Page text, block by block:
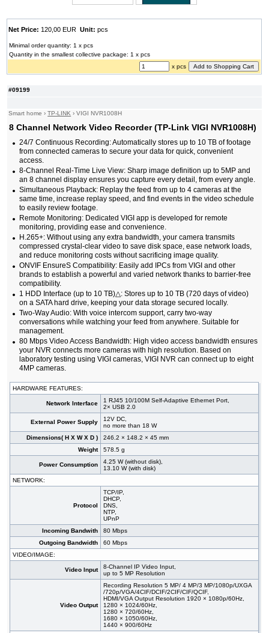
#09199
Smart home ›TP-LINK ›VIGI NVR1008H
8 Channel Network Video Recorder (TP-Link VIGI NVR1008H)
24/7 Continuous Recording: Automatically stores up to 10 TB of footage
from connected cameras to secure your data for quick, convenient
access.
8-Channel Real-Time Live View: Sharp image definition up to 5MP and
an 8 channel display ensures you capture every detail, from every angle.
Simultaneous Playback: Replay the feed from up to 4 cameras at the
same time, increase replay speed, and find events in the video schedule
to easily review footage.
Remote Monitoring: Dedicated VIGI app is developed for remote
monitoring, providing ease and convenience.
H.265+: Without using any extra bandwidth, your camera transmits
compressed crystal-clear video to save disk space, ease network loads,
and reduce monitoring costs without sacrificing image quality.
ONVIF EnsureS Compatibility: Easily add IPCs from VIGI and other
brands to establish a powerful and varied network thanks to barrier-free
compatibility.
1 HDD Interface (up to 10 TB)△: Stores up to 10 TB (720 days of video)
on a SATA hard drive, keeping your data storage secured locally.
Two-Way Audio: With voice intercom support, carry two-way
conversations while watching your feed from anywhere. Suitable for
management.
80 Mbps Video Access Bandwidth: High video access bandwidth ensures
your NVR connects more cameras with high resolution. Based on
laboratory testing using VIGI cameras, VIGI NVR can connect up to eight
4MP cameras.
HARDWARE FEATURES:
Network Interface
1 RJ45 10/100M Self-Adaptive Ethernet Port,
2× USB 2.0
External Power Supply
12V DC,
no more than 18 W
Dimensions( H X W X D )
246.2 × 148.2 × 45 mm
Weight
578.5 g
Power Consumption
4.25 W (without disk),
13.10 W (with disk)
NETWORK:
Protocol
TCP/IP,
DHCP,
DNS,
NTP,
UPnP
Incoming Bandwith
80 Mbps
Outgoing Bandwidth
60 Mbps
VIDEO/IMAGE:
Video Input
8-Channel IP Video Input,
up to 5 MP Resolution
Video Output
Recording Resolution 5 MP/ 4 MP/3 MP/1080p/UXGA
/720p/VGA/4CIF/DCIF/2CIF/CIF/QCIF,
HDMI/VGA Output Resolution 1920 × 1080p/60Hz,
1280 × 1024/60Hz,
1280 × 720/60Hz,
1680 × 1050/60Hz,
1440 × 900/60Hz
Net Price: 120,00 EURUnit: pcs
Minimal order quantity: 1 x pcs
Quantity in the smallest collective package: 1 x pcs
x pcs